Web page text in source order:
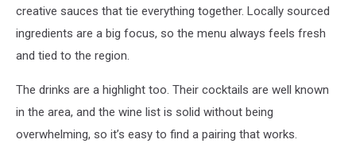
creative sauces that tie everything together. Locally sourced
ingredients are a big focus, so the menu always feels fresh
and tied to the region.
The drinks are a highlight too. Their cocktails are well known
in the area, and the wine list is solid without being
overwhelming, so it’s easy to find a pairing that works.